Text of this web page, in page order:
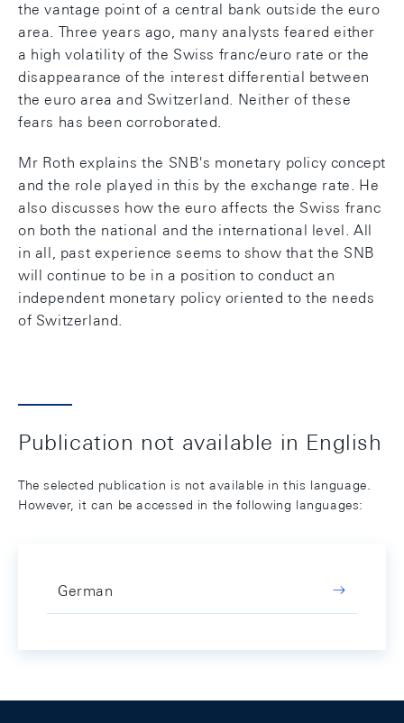
the vantage point of a central bank outside the euro
area. Three years ago, many analysts feared either
a high volatility of the Swiss franc/euro rate or the
disappearance of the interest differential between
the euro area and Switzerland. Neither of these
fears has been corroborated.
Mr Roth explains the SNB's monetary policy concept
and the role played in this by the exchange rate. He
also discusses how the euro affects the Swiss franc
on both the national and the international level. All
in all, past experience seems to show that the SNB
will continue to be in a position to conduct an
independent monetary policy oriented to the needs
of Switzerland.
Publication not available in English
The selected publication is not available in this language.
However, it can be accessed in the following languages:
German